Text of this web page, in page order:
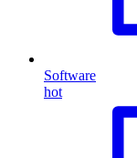
Software
hot